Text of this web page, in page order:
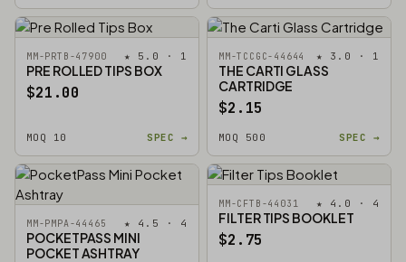
MM-PRTB-47900 ★ 5.0 · 1
PRE ROLLED TIPS BOX
$21.00
MOQ 10 SPEC →
MM-TCCGC-44644 ★ 3.0 · 1
THE CARTI GLASS
CARTRIDGE
$2.15
MOQ 500 SPEC →
MM-PMPA-44465 ★ 4.5 · 4
POCKETPASS MINI
POCKET ASHTRAY
MM-CFTB-44031 ★ 4.0 · 4
FILTER TIPS BOOKLET
$2.75